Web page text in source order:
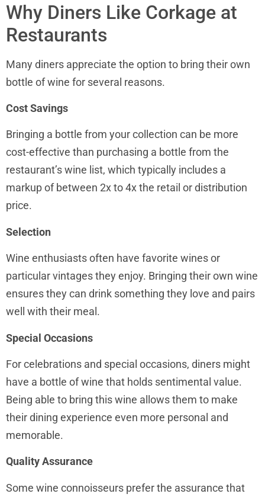
Why Diners Like Corkage at
Restaurants
Many diners appreciate the option to bring their own
bottle of wine for several reasons.
Cost Savings
Bringing a bottle from your collection can be more
cost-effective than purchasing a bottle from the
restaurant’s wine list, which typically includes a
markup of between 2x to 4x the retail or distribution
price.
Selection
Wine enthusiasts often have favorite wines or
particular vintages they enjoy. Bringing their own wine
ensures they can drink something they love and pairs
well with their meal.
Special Occasions
For celebrations and special occasions, diners might
have a bottle of wine that holds sentimental value.
Being able to bring this wine allows them to make
their dining experience even more personal and
memorable.
Quality Assurance
Some wine connoisseurs prefer the assurance that